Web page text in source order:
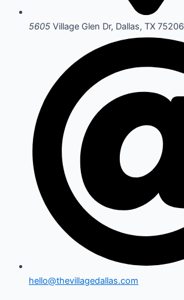
5605 Village Glen Dr, Dallas, TX 75206
hello@thevillagedallas.com